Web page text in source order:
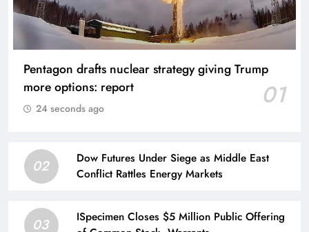
Pentagon drafts nuclear strategy giving Trump
more options: report
01
24 seconds ago
02
Dow Futures Under Siege as Middle East
Conflict Rattles Energy Markets
03
ISpecimen Closes $5 Million Public Offering